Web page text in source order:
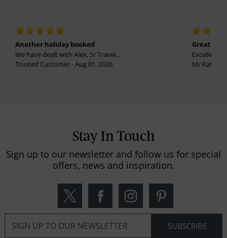
Another holiday booked
We have dealt with Alex, Sr Travel...
Trusted Customer - Aug 01, 2026
Great
Excellent
Mr
Stay In Touch
Sign up to our newsletter and follow us for special
offers, news and inspiration.